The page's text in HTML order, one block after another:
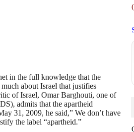
in the full knowledge that the
about Israel that justifies
of Israel, Omar Barghouti, one of
admits that the apartheid
31, 2009, he said,” We don’t have
the label “apartheid.”
(